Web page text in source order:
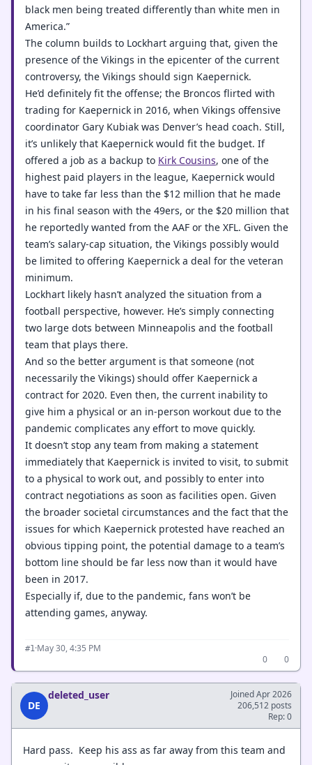
black men being treated differently than white men in
America.”
The column builds to Lockhart arguing that, given the
presence of the Vikings in the epicenter of the current
controversy, the Vikings should sign Kaepernick.
He’d definitely fit the offense; the Broncos flirted with
trading for Kaepernick in 2016, when Vikings offensive
coordinator Gary Kubiak was Denver’s head coach. Still,
it’s unlikely that Kaepernick would fit the budget. If
offered a job as a backup to Kirk Cousins, one of the
highest paid players in the league, Kaepernick would
have to take far less than the $12 million that he made
in his final season with the 49ers, or the $20 million that
he reportedly wanted from the AAF or the XFL. Given the
team’s salary-cap situation, the Vikings possibly would
be limited to offering Kaepernick a deal for the veteran
minimum.
Lockhart likely hasn’t analyzed the situation from a
football perspective, however. He’s simply connecting
two large dots between Minneapolis and the football
team that plays there.
And so the better argument is that someone (not
necessarily the Vikings) should offer Kaepernick a
contract for 2020. Even then, the current inability to
give him a physical or an in-person workout due to the
pandemic complicates any effort to move quickly.
It doesn’t stop any team from making a statement
immediately that Kaepernick is invited to visit, to submit
to a physical to work out, and possibly to enter into
contract negotiations as soon as facilities open. Given
the broader societal circumstances and the fact that the
issues for which Kaepernick protested have reached an
obvious tipping point, the potential damage to a team’s
bottom line should be far less now than it would have
been in 2017.
Especially if, due to the pandemic, fans won’t be
attending games, anyway.
#1·May 30, 4:35 PM
0
0
DE
deleted_user
Joined Apr 2026
206,512 posts
Rep: 0
Hard pass. Keep his ass as far away from this team and